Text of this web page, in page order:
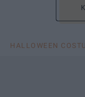
HALLOWEEN